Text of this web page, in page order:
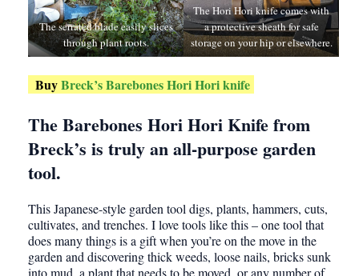
The serrated blade easily slices
through plant roots.
The Hori Hori knife comes with
a protective sheath for safe
storage on your hip or elsewhere.
BuyBreck’s Barebones Hori Hori knife
The Barebones Hori Hori Knife from
Breck’s is truly an all-purpose garden
tool.
This Japanese-style garden tool digs, plants, hammers, cuts,
cultivates, and trenches. I love tools like this – one tool that
does many things is a gift when you’re on the move in the
garden and discovering thick weeds, loose nails, bricks sunk
into mud, a plant that needs to be moved, or any number of